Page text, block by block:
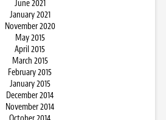
June 2021
January 2021
November 2020
May 2015
April 2015
March 2015
February 2015
January 2015
December 2014
November 2014